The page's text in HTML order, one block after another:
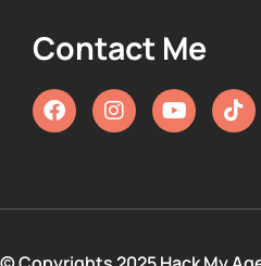
Contact Me